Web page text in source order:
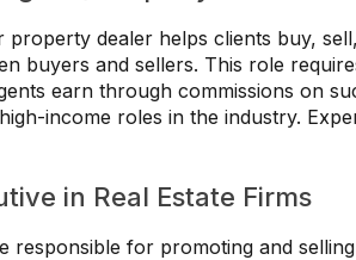
property dealer helps clients buy,
buyers and sellers. This role
earn through commissions on
income roles in the industry.
in Real Estate Firms
responsible for promoting and